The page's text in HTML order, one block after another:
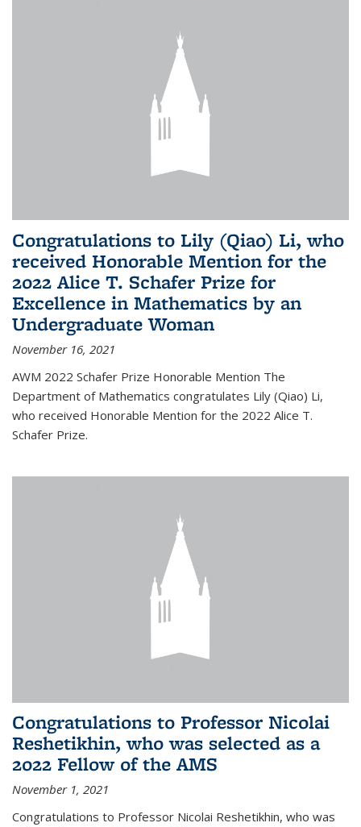
Congratulations to Lily (Qiao) Li, who
received Honorable Mention for the
2022 Alice T. Schafer Prize for
Excellence in Mathematics by an
Undergraduate Woman
November 16, 2021
AWM 2022 Schafer Prize Honorable Mention The
Department of Mathematics congratulates Lily (Qiao) Li,
who received Honorable Mention for the 2022 Alice T.
Schafer Prize.
Congratulations to Professor Nicolai
Reshetikhin, who was selected as a
2022 Fellow of the AMS
November 1, 2021
Congratulations to Professor Nicolai Reshetikhin, who was